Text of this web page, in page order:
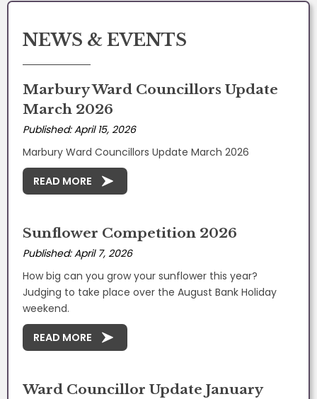
NEWS & EVENTS
Marbury Ward Councillors Update
March 2026
Published: April 15, 2026
Marbury Ward Councillors Update March 2026
READ MORE
Sunflower Competition 2026
Published: April 7, 2026
How big can you grow your sunflower this year?
Judging to take place over the August Bank Holiday
weekend.
READ MORE
Ward Councillor Update January